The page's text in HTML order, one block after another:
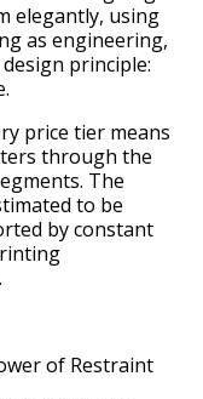
elegantly, using
as engineering,
principle:
price tier means
through the
The
to be
by constant
of Restraint